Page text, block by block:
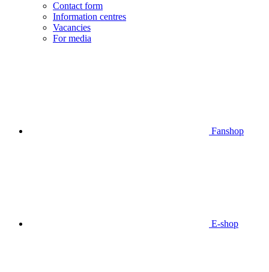
Contact form
Information centres
Vacancies
For media
Fanshop
E-shop